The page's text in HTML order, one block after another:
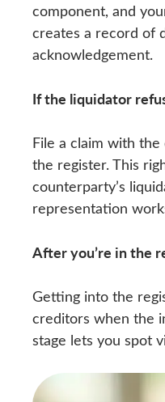
component, and
creates a record of
acknowledgement.
If the liquidator
File a claim with
the register. This
counterparty’s
representation
After you’re in the
Getting into the
creditors when the
stage lets you spot